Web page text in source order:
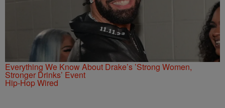
Everything We Know About Drake’s ’Strong Women,
Stronger Drinks’ Event
Hip-Hop Wired